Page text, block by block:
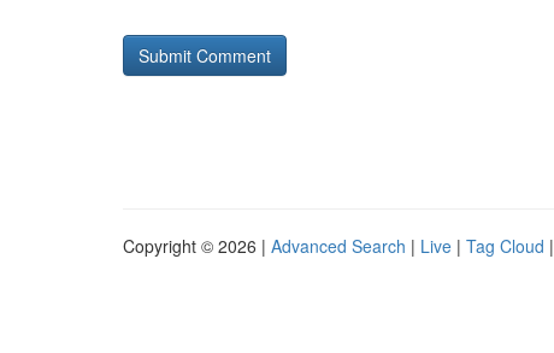
Copyright © 2026 | Advanced Search | Live | Tag Cloud |